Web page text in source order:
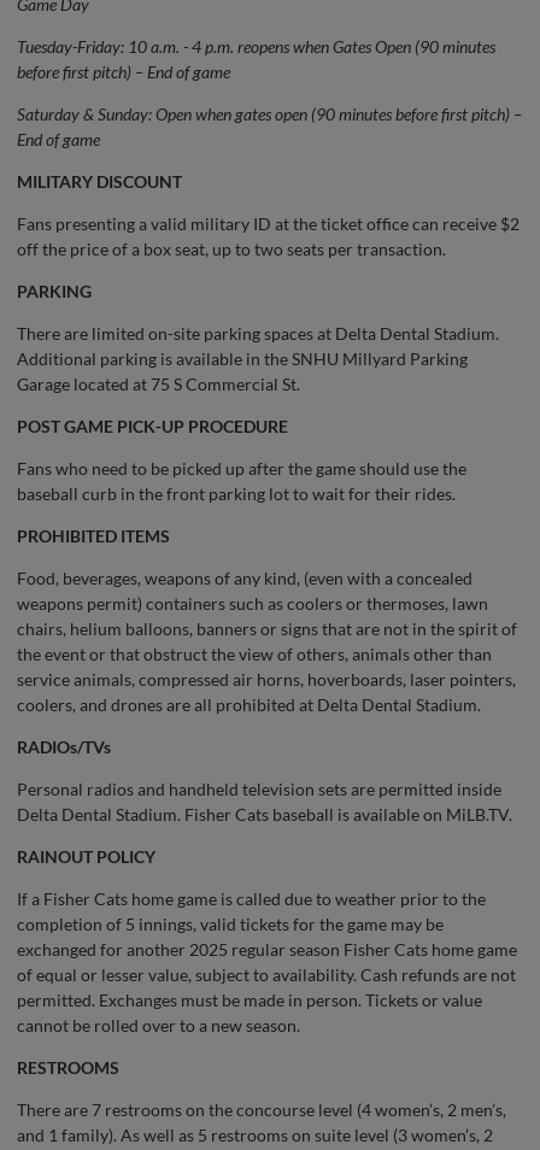
Game Day
Tuesday-Friday: 10 a.m. - 4 p.m. reopens when Gates Open (90 minutes
before first pitch) – End of game
Saturday & Sunday: Open when gates open (90 minutes before first pitch) –
End of game
MILITARY DISCOUNT
Fans presenting a valid military ID at the ticket office can receive $2
off the price of a box seat, up to two seats per transaction.
PARKING
There are limited on-site parking spaces at Delta Dental Stadium.
Additional parking is available in the SNHU Millyard Parking
Garage located at 75 S Commercial St.
POST GAME PICK-UP PROCEDURE
Fans who need to be picked up after the game should use the
baseball curb in the front parking lot to wait for their rides.
PROHIBITED ITEMS
Food, beverages, weapons of any kind, (even with a concealed
weapons permit) containers such as coolers or thermoses, lawn
chairs, helium balloons, banners or signs that are not in the spirit of
the event or that obstruct the view of others, animals other than
service animals, compressed air horns, hoverboards, laser pointers,
coolers, and drones are all prohibited at Delta Dental Stadium.
RADIOs/TVs
Personal radios and handheld television sets are permitted inside
Delta Dental Stadium. Fisher Cats baseball is available on MiLB.TV.
RAINOUT POLICY
If a Fisher Cats home game is called due to weather prior to the
completion of 5 innings, valid tickets for the game may be
exchanged for another 2025 regular season Fisher Cats home game
of equal or lesser value, subject to availability. Cash refunds are not
permitted. Exchanges must be made in person. Tickets or value
cannot be rolled over to a new season.
RESTROOMS
There are 7 restrooms on the concourse level (4 women’s, 2 men’s,
and 1 family). As well as 5 restrooms on suite level (3 women’s, 2